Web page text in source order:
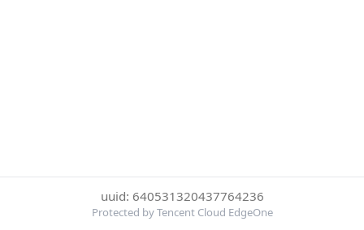
uuid: 640531320437764236
Protected by Tencent Cloud EdgeOne